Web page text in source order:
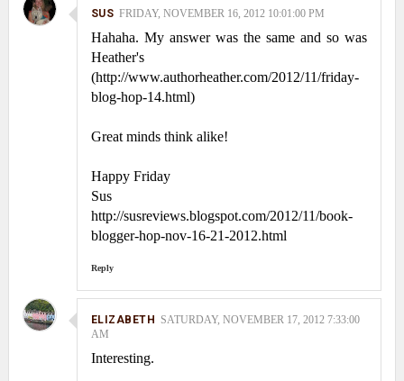
SUS FRIDAY, NOVEMBER 16, 2012 10:01:00 PM
Hahaha. My answer was the same and so was
Heather's
(http://www.authorheather.com/2012/11/friday-
blog-hop-14.html)
Great minds think alike!
Happy Friday
Sus
http://susreviews.blogspot.com/2012/11/book-
blogger-hop-nov-16-21-2012.html
Reply
ELIZABETH
SATURDAY, NOVEMBER 17, 2012 7:33:00
AM
Interesting.